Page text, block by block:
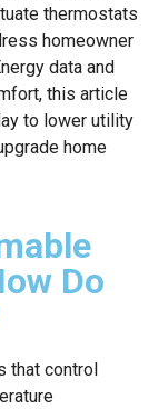
thermostats
homeowner
data and
this article
to lower utility
home
Do
that control